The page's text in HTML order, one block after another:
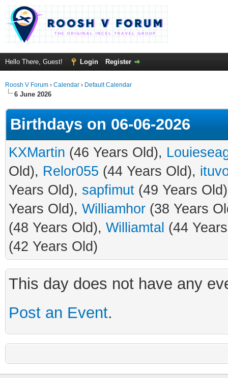
Hello There, Guest! Login Register
Roosh V Forum › Calendar › Default Calendar
6 June 2026
Birthdays on 06-06-2026
KXMartin (46 Years Old),
Old), Relor055 (44 Years Old),
Years Old), sapfimut (49 Years
Years Old), Williamhor (38 Years
(48 Years Old), Williamtal (44
(42 Years Old)
This day does not have any
Post an Event.